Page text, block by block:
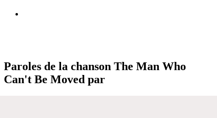
Paroles de la chanson The Man Who
Can't Be Moved par